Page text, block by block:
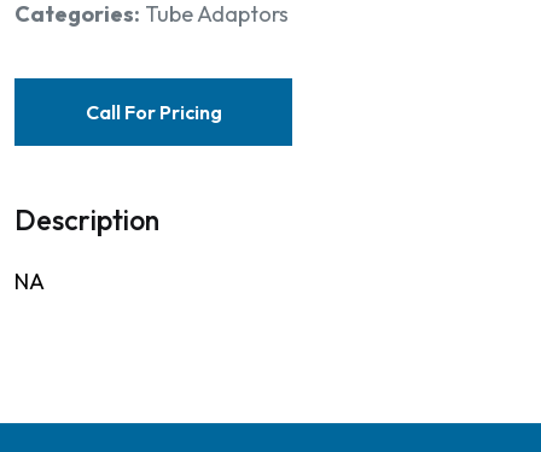
Categories: Tube Adaptors
Call For Pricing
Description
NA